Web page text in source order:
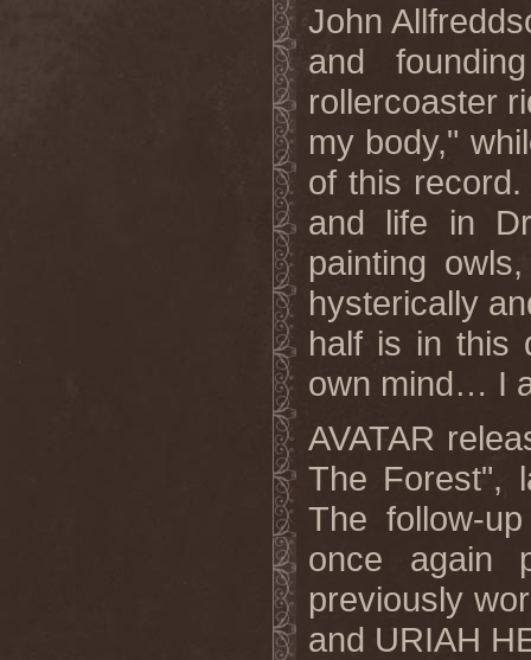
John
and
rollercoaster
my body,"
of this
and life in
painting
hysterically
half is in this
own mind… I
AVATAR
The Forest",
The follow-
once again
previously
and URIAH